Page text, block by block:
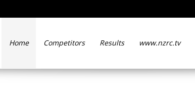
Home Competitors Results www.nzrc.tv